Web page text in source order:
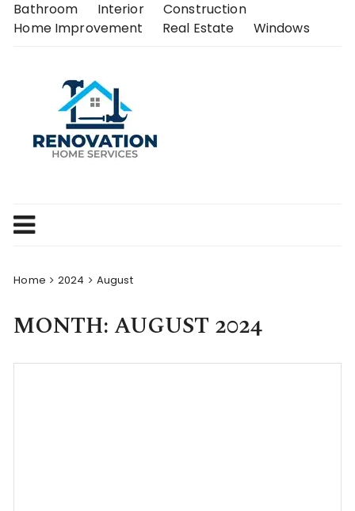
SkipBathroom Interior
Construction
Home Improvement
Real Estate Windows
Home 2024 August
MONTH:AUGUST 2024